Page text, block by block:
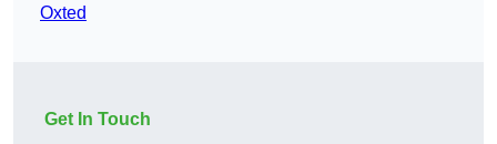
Oxted
Get In Touch